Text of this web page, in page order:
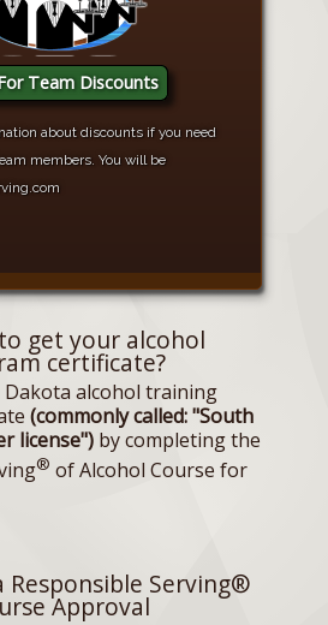
Team Discounts
about discounts if you need
members. You will be
get your alcohol
certificate?
Dakota alcohol training
(commonly called: "South
license") by completing the
® of Alcohol Course for
Responsible Serving®
Approval